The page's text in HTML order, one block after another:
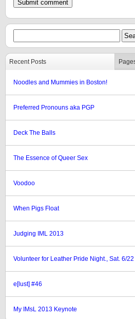
Recent Posts
Noodles and Mummies in Boston!
Preferred Pronouns aka PGP
Deck The Balls
The Essence of Queer Sex
Voodoo
When Pigs Float
Judging IML 2013
Volunteer for Leather Pride Night., Sat. 6/22
e[lust] #46
My IMsL 2013 Keynote